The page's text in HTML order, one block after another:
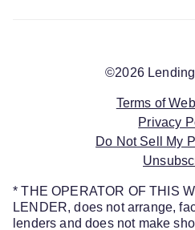
©2026
Terms of
Privacy
Do Not Sell My
* THE OPERATOR OF THIS
LENDER, does not arrange,
lenders and does not make